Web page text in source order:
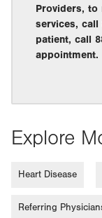
Providers, to
services, call
patient, call
appointment.
Explore
Heart Disease
Referring